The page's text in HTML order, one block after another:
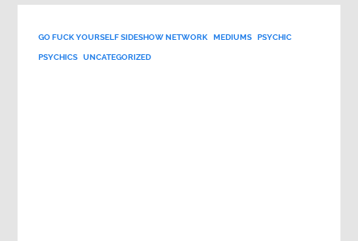
GO FUCK YOURSELF SIDESHOW NETWORK MEDIUMS PSYCHIC
PSYCHICS UNCATEGORIZED